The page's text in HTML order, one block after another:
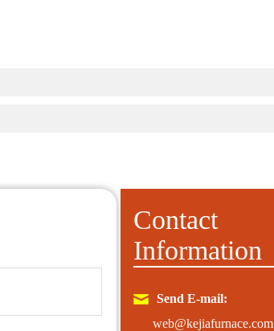
Contact
Information
Send E-mail:
web@kejiafurnace.com